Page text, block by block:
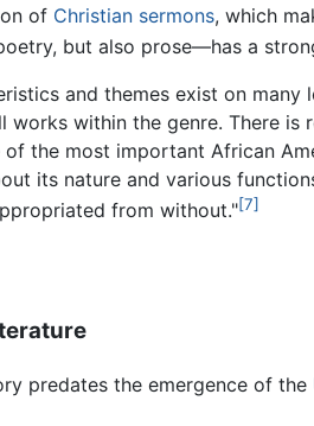
of Christian sermons, which
but also prose—has a
and themes exist on
within the genre. There
of the most important African
its nature and various
from without."[7]
predates the emergence of the